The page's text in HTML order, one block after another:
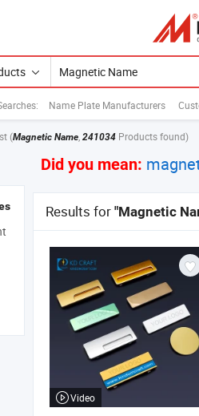
Name Plate Manufacturers
(Magnetic Name, 241034 Products found)
Did you mean:
Results for "Magnetic
Video